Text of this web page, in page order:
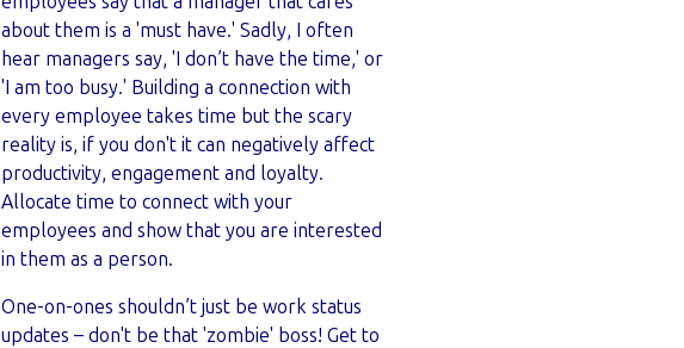
about them is a 'must have.' Sadly, I often
hear managers say, 'I don’t have the time,' or
'I am too busy.' Building a connection with
every employee takes time but the scary
reality is, if you don't it can negatively affect
productivity, engagement and loyalty.
Allocate time to connect with your
employees and show that you are interested
in them as a person.
One-on-ones shouldn’t just be work status
updates – don't be that 'zombie' boss! Get to